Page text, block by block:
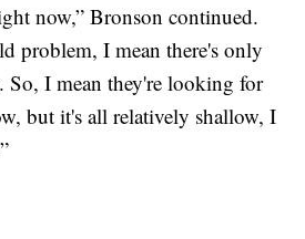
now,” Bronson continued.
problem, I mean there's only
So, I mean they're looking for
but it's all relatively shallow, I